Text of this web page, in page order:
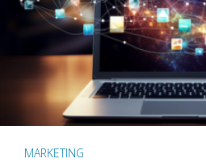
MARKETING